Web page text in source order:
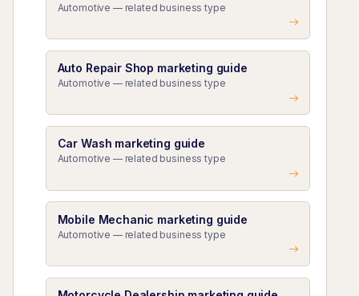
Automotive — related business type
Auto Repair Shop marketing guide
Automotive — related business type
Car Wash marketing guide
Automotive — related business type
Mobile Mechanic marketing guide
Automotive — related business type